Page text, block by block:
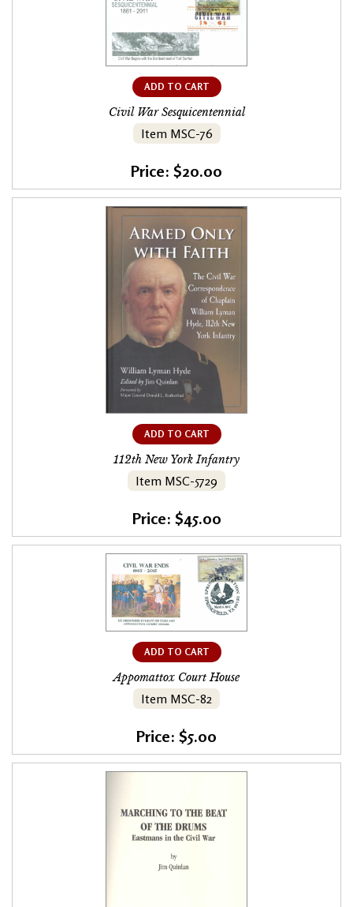
ADD TO CART
Civil War Sesquicentennial
Item MSC-76
Price: $20.00
ADD TO CART
112th New York Infantry
Item MSC-5729
Price: $45.00
ADD TO CART
Appomattox Court House
Item MSC-82
Price: $5.00